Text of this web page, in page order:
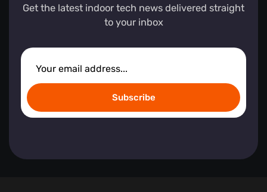
Get the latest indoor tech news delivered straight
to your inbox
Subscribe